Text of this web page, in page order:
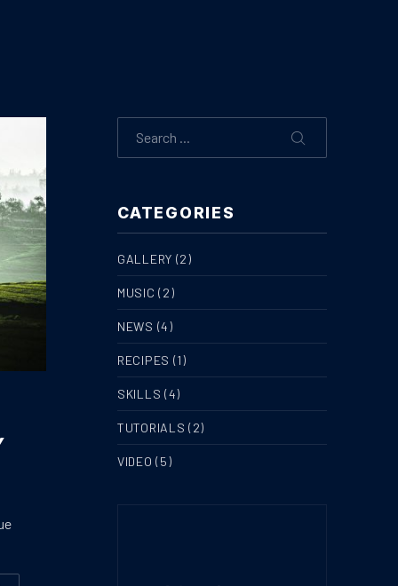
SEARCH
CATEGORIES
GALLERY (2)
MUSIC (2)
NEWS (4)
RECIPES (1)
SKILLS (4)
TUTORIALS (2)
VIDEO (5)